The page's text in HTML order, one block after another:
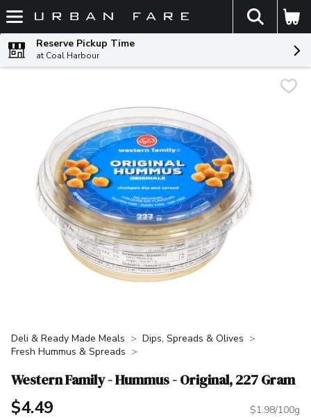
Skip header to page content
The
Reserve Pickup Time
at Coal Harbour
Deli & Ready Made Meals
Dips, Spreads & Olives
Fresh Hummus & Spreads
Western Family - Hummus - Original, 227 Gram
$4.49 $1.98/100g